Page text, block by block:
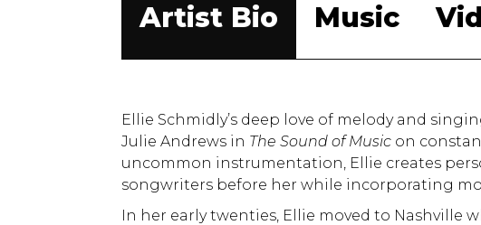
Artist Bio Music
Ellie Schmidly’s deep love of melody and
Julie Andrews in The Sound of Music on
uncommon instrumentation, Ellie creates
songwriters before her while incorporating
In her early twenties, Ellie moved to Nashville